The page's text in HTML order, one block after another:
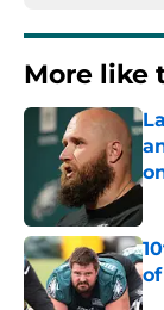
More like